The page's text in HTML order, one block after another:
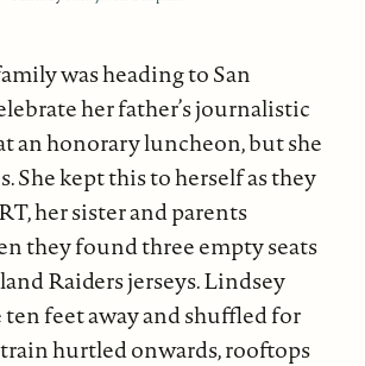
was heading to San
her father’s journalistic
an honorary luncheon, but she
She kept this to herself as they
her sister and parents
they found three empty seats
Raiders jerseys. Lindsey
ten feet away and shuffled for
train hurtled onwards, rooftops